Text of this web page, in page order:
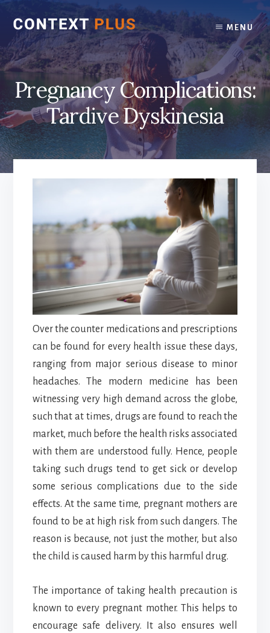
content
footer
MENU
Pregnancy Complications:
Tardive Dyskinesia
Over the counter medications and prescriptions
can be found for every health issue these days,
ranging from major serious disease to minor
headaches. The modern medicine has been
witnessing very high demand across the globe,
such that at times, drugs are found to reach the
market, much before the health risks associated
with them are understood fully. Hence, people
taking such drugs tend to get sick or develop
some serious complications due to the side
effects. At the same time, pregnant mothers are
found to be at high risk from such dangers. The
reason is because, not just the mother, but also
the child is caused harm by this harmful drug.
The importance of taking health precaution is
known to every pregnant mother. This helps to
encourage safe delivery. It also ensures well